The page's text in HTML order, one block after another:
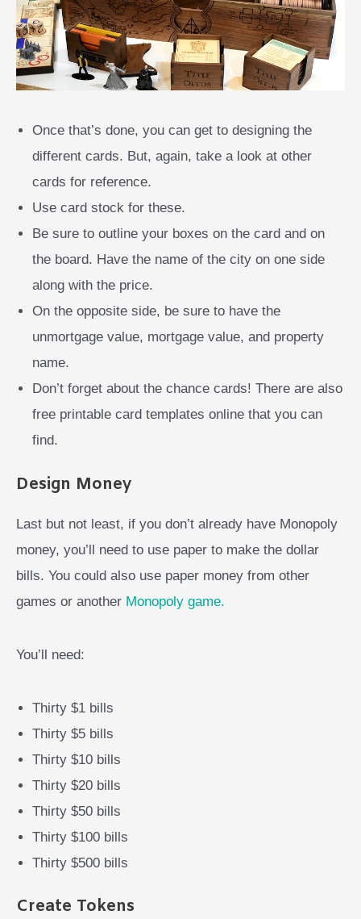
Once that’s done, you can get to designing the
different cards. But, again, take a look at other
cards for reference.
Use card stock for these.
Be sure to outline your boxes on the card and on
the board. Have the name of the city on one side
along with the price.
On the opposite side, be sure to have the
unmortgage value, mortgage value, and property
name.
Don’t forget about the chance cards! There are also
free printable card templates online that you can
find.
Design Money
Last but not least, if you don’t already have Monopoly
money, you’ll need to use paper to make the dollar
bills. You could also use paper money from other
games or another Monopoly game.
You’ll need:
Thirty $1 bills
Thirty $5 bills
Thirty $10 bills
Thirty $20 bills
Thirty $50 bills
Thirty $100 bills
Thirty $500 bills
Create Tokens